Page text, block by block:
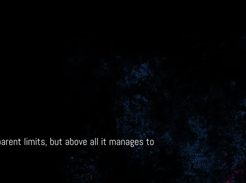
limits, but above all it manages to